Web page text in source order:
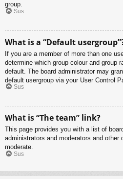
group.
Sus
What is a “Default
If you are a member of more than one
determine which group colour and group
default. The board administrator may
default usergroup via your User Control
Sus
What is “The team” link?
This page provides you with a list of
administrators and moderators and
moderate.
Sus